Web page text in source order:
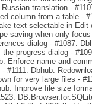
translation -
column from a table -
text selectable in
saving when only
dialog - #1087.
progress dialog -
Enforce name and
#1111. Dbhub:
for very large files -
Improve file size